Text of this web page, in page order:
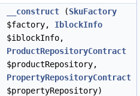
__construct (SkuFactory
$factory, IblockInfo
$iblockInfo,
ProductRepositoryContract
$productRepository,
PropertyRepositoryContract
$propertyRepository)